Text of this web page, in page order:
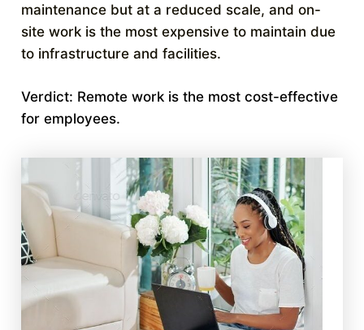
maintenance but at a reduced scale, and on-
site work is the most expensive to maintain due
to infrastructure and facilities.
Verdict: Remote work is the most cost-effective
for employees.